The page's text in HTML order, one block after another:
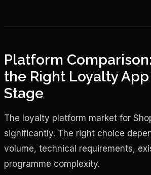
Platform
the Right Loyalty
Stage
The loyalty platform market for
significantly. The right choice
volume, technical requirements,
programme complexity.